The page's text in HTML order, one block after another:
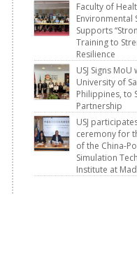
Faculty of
Environmental
Supports
Training to
Resilience
USJ Signs MoU
University of
Philippines, to
Partnership
USJ
ceremony for
of the China-
Simulation
Institute at